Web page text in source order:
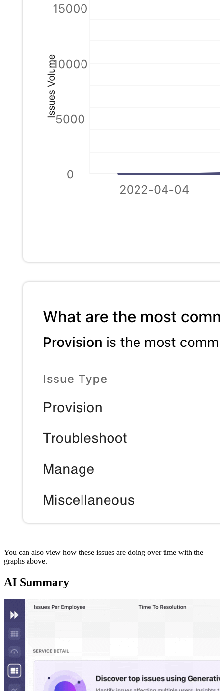
You can also view how these issues are doing over time with the
graphs above.
AI Summary